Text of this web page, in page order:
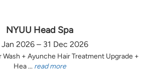
NYUU Head Spa
Jan 2026 – 31 Dec 2026
Wash + Ayunche Hair Treatment Upgrade +
Hea ... read more